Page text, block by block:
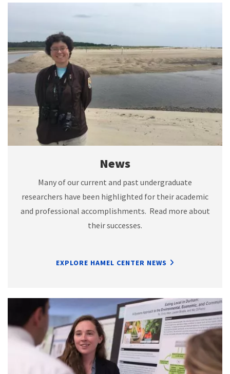
News
Many of our current and past undergraduate
researchers have been highlighted for their academic
and professional accomplishments. Read more about
their successes.
EXPLORE HAMEL CENTER NEWS